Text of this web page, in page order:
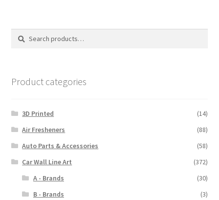
Search
Search
Product categories
3D Printed
(14)
Air Fresheners
(88)
Auto Parts & Accessories
(58)
Car Wall Line Art
(372)
A - Brands
(30)
B - Brands
(3)